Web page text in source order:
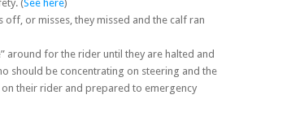
(See here)
or misses, they missed and the calf ran
around for the rider until they are halted and
should be concentrating on steering and the
their rider and prepared to emergency